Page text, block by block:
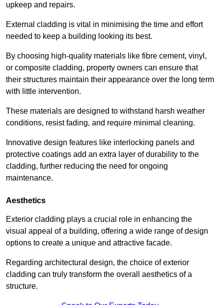
upkeep and repairs.
External cladding is vital in minimising the time and effort
needed to keep a building looking its best.
By choosing high-quality materials like fibre cement, vinyl,
or composite cladding, property owners can ensure that
their structures maintain their appearance over the long term
with little intervention.
These materials are designed to withstand harsh weather
conditions, resist fading, and require minimal cleaning.
Innovative design features like interlocking panels and
protective coatings add an extra layer of durability to the
cladding, further reducing the need for ongoing
maintenance.
Aesthetics
Exterior cladding plays a crucial role in enhancing the
visual appeal of a building, offering a wide range of design
options to create a unique and attractive facade.
Regarding architectural design, the choice of exterior
cladding can truly transform the overall aesthetics of a
structure.